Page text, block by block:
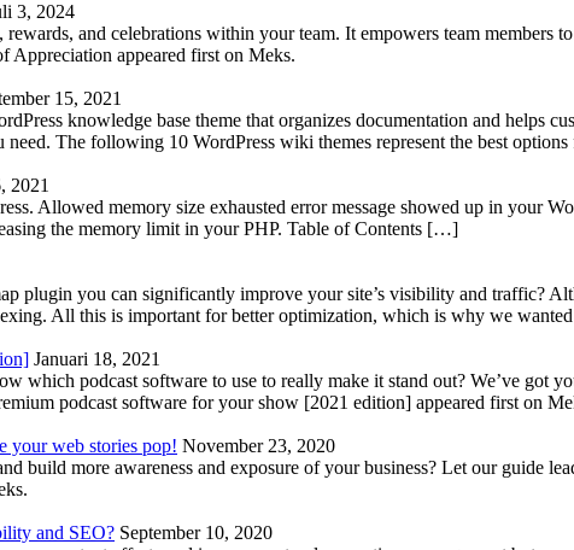
3, 2024
and celebrations within your team. It empowers team members
appeared first on Meks.
15, 2021
knowledge base theme that organizes documentation and helps
need. The following 10 WordPress wiki themes represent the best
2021
Allowed memory size exhausted error message showed up in your
the memory limit in your PHP. Table of Contents […]
plugin you can significantly improve your site’s visibility and traffic?
All this is important for better optimization, which is why we
Januari 18, 2021
which podcast software to use to really make it stand out? We’ve got
podcast software for your show [2021 edition] appeared first on
your web stories pop! November 23, 2020
build more awareness and exposure of your business? Let our guide
and SEO? September 10, 2020